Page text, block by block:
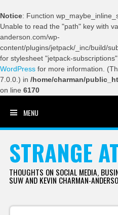
Notice: Function
Unable to read the "path" key with
anderson.com/wp-
content/plugins/jetpack/_inc/build/
for stylesheet "jetpack-
WordPress for more information.
7.0.0.) in /home/charman/
on line 6170
MENU
STRANGE
THOUGHTS ON SOCIAL MEDIA,
SUW AND KEVIN CHARMAN-